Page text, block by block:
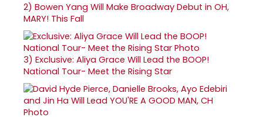
2) Bowen Yang Will Make Broadway Debut in OH,
MARY! This Fall
3) Exclusive: Aliya Grace Will Lead the BOOP!
National Tour- Meet the Rising Star